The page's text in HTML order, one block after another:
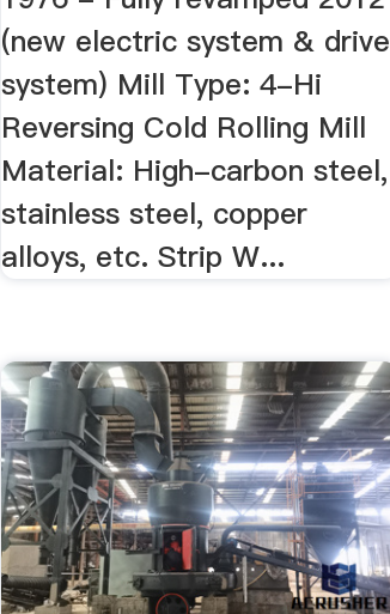
(new electric system & drive
system) Mill Type: 4-Hi
Reversing Cold Rolling Mill
Material: High-carbon steel,
stainless steel, copper
alloys, etc. Strip W...